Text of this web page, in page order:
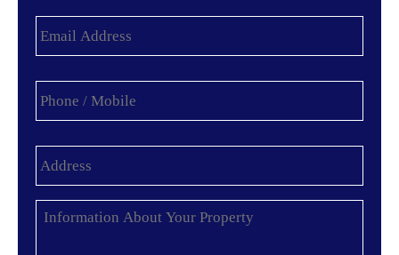
Email
Address *
Phone
Mobile *
Address *
Information